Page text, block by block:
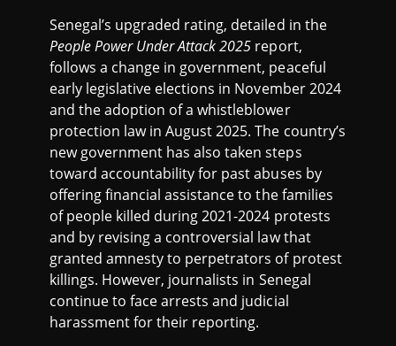
Senegal’s upgraded rating, detailed in the
People Power Under Attack 2025 report,
follows a change in government, peaceful
early legislative elections in November 2024
and the adoption of a whistleblower
protection law in August 2025. The country’s
new government has also taken steps
toward accountability for past abuses by
offering financial assistance to the families
of people killed during 2021-2024 protests
and by revising a controversial law that
granted amnesty to perpetrators of protest
killings. However, journalists in Senegal
continue to face arrests and judicial
harassment for their reporting.